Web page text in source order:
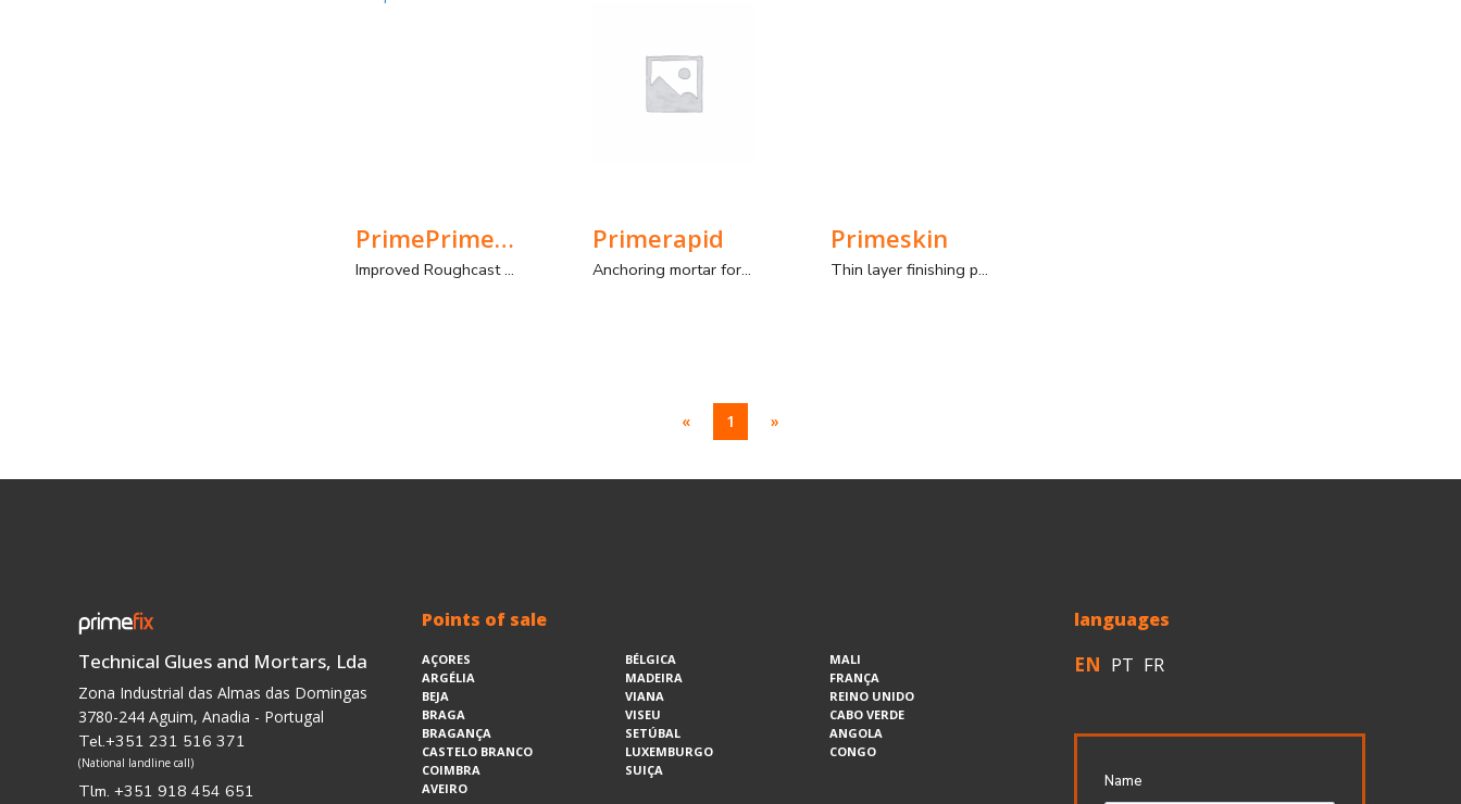
PrimePrimer Plus Chapisco
Improved Roughcast Plaster Mortar, for interior and exterior.
Primerapid
Anchoring mortar for quick repairs and fixings, indoors and outdoors
Primeskin
Thin layer finishing plaster for interior and exterior. Manual application.
« 1 »
Technical Glues and Mortars, Lda
Zona Industrial das Almas das Domingas
3780-244 Aguim, Anadia - Portugal
Tel.+351 231 516 371
(National landline call)
Tlm. +351 918 454 651
Points of sale
AÇORES
ARGÉLIA
BEJA
BRAGA
BRAGANÇA
CASTELO BRANCO
COIMBRA
AVEIRO
BÉLGICA
MADEIRA
VIANA
VISEU
SETÚBAL
LUXEMBURGO
SUIÇA
MALI
FRANÇA
REINO UNIDO
CABO VERDE
ANGOLA
CONGO
languages
EN PT FR
Name